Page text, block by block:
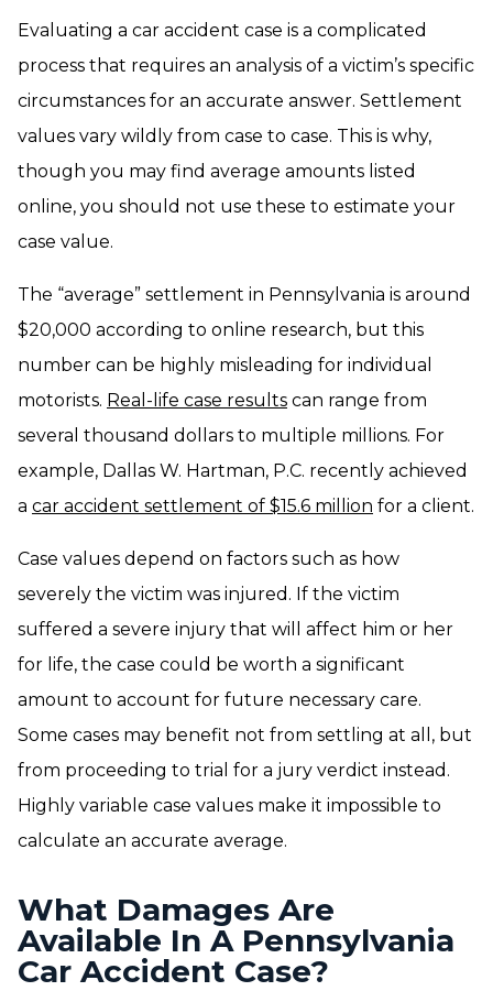
Evaluating a car accident case is a complicated
process that requires an analysis of a victim’s specific
circumstances for an accurate answer. Settlement
values vary wildly from case to case. This is why,
though you may find average amounts listed
online, you should not use these to estimate your
case value.
The “average” settlement in Pennsylvania is around
$20,000 according to online research, but this
number can be highly misleading for individual
motorists. Real-life case results can range from
several thousand dollars to multiple millions. For
example, Dallas W. Hartman, P.C. recently achieved
a car accident settlement of $15.6 million for a client.
Case values depend on factors such as how
severely the victim was injured. If the victim
suffered a severe injury that will affect him or her
for life, the case could be worth a significant
amount to account for future necessary care.
Some cases may benefit not from settling at all, but
from proceeding to trial for a jury verdict instead.
Highly variable case values make it impossible to
calculate an accurate average.
What Damages Are
Available In A Pennsylvania
Car Accident Case?